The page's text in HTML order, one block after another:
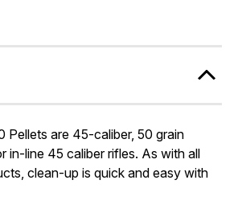
Pellets are 45-caliber, 50 grain
in-line 45 caliber rifles. As with all
clean-up is quick and easy with